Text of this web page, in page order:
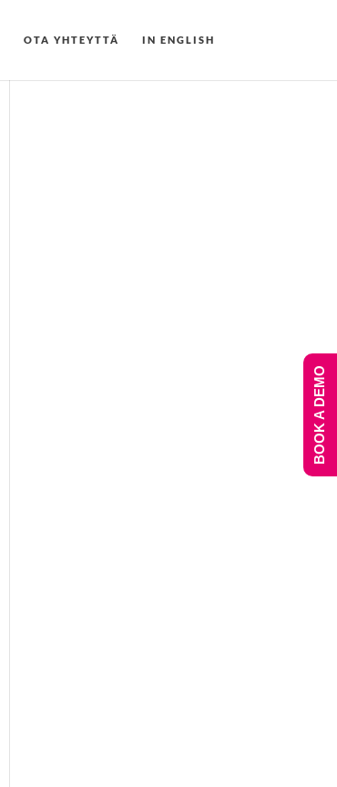
OTA YHTEYTTÄ IN ENGLISH
BOOK A DEMO